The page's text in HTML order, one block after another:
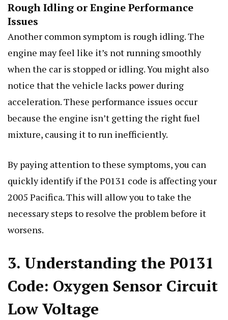
Rough Idling or Engine Performance
Issues
Another common symptom is rough idling. The
engine may feel like it’s not running smoothly
when the car is stopped or idling. You might also
notice that the vehicle lacks power during
acceleration. These performance issues occur
because the engine isn’t getting the right fuel
mixture, causing it to run inefficiently.
By paying attention to these symptoms, you can
quickly identify if the P0131 code is affecting your
2005 Pacifica. This will allow you to take the
necessary steps to resolve the problem before it
worsens.
3. Understanding the P0131
Code: Oxygen Sensor Circuit
Low Voltage